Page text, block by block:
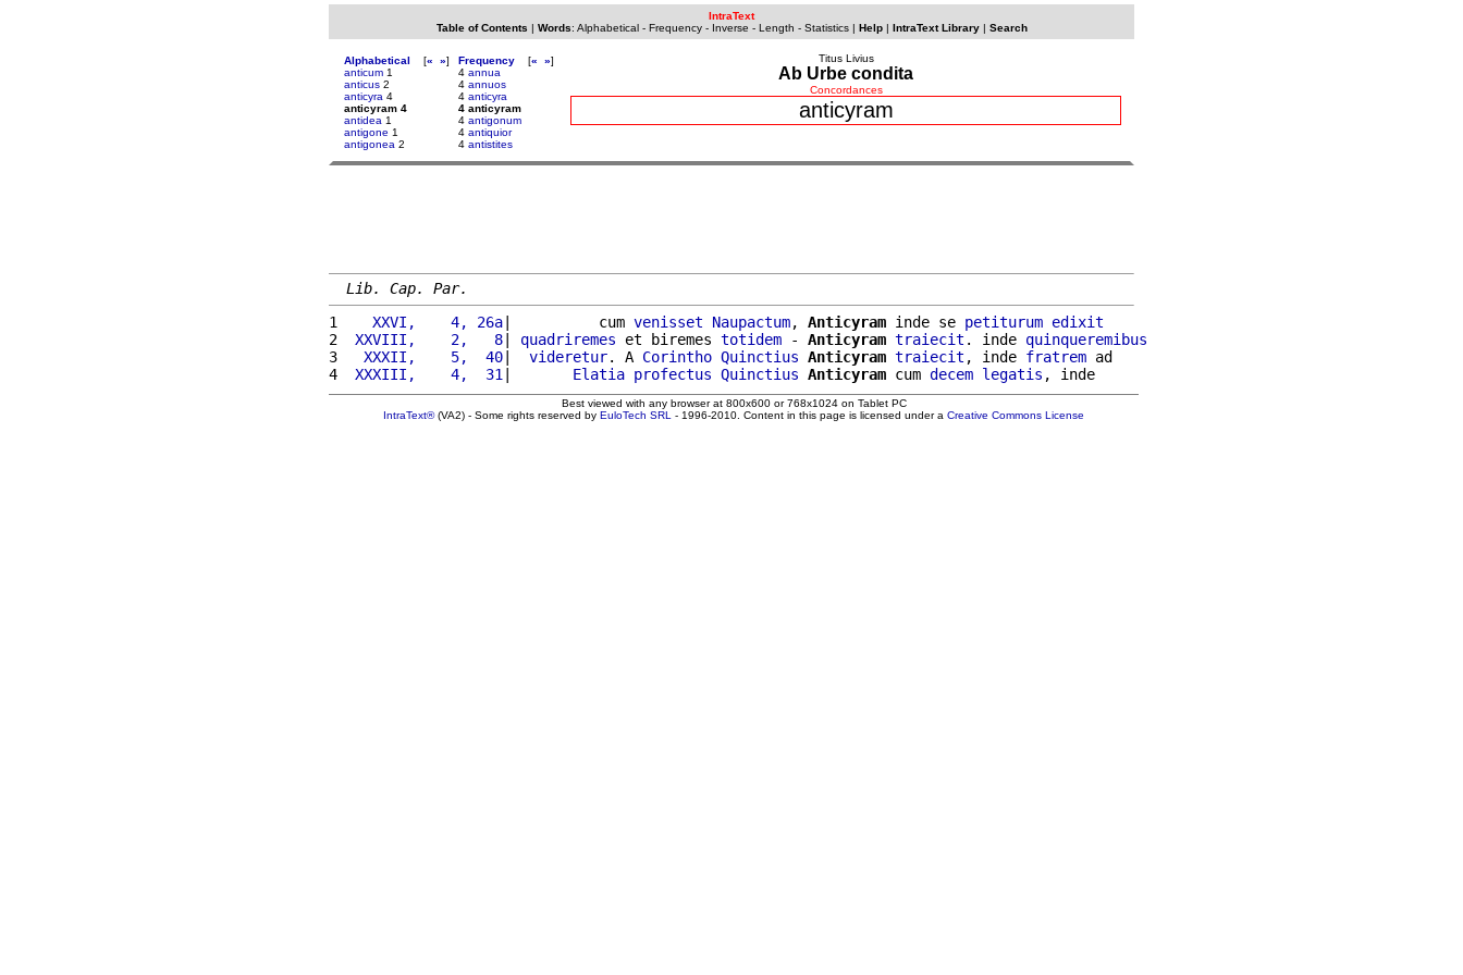
IntraText
Table of Contents | Words: Alphabetical- Frequency- Inverse - Length - Statistics| Help| IntraText Library| Search
Alphabetical [« »]
anticum 1
anticus 2
anticyra 4
anticyram 4
antidea 1
antigone 1
antigonea 2
Frequency [« »]
4 annua
4 annuos
4 anticyra
4 anticyram
4 antigonum
4 antiquior
4 antistites
Titus Livius
Ab Urbe condita
Concordances
anticyram
Lib. Cap. Par.
1
   XXVI,    4, 26a
|          cum venisset Naupactum, Anticyram inde se petiturum edixit
2
XXVIII,    2,   8| quadriremes et biremes totidem - Anticyram traiecit . inde quinqueremibus
3
  XXXII,    5,  40
| videretur. A Corintho Quinctius Anticyram traiecit , inde fratrem ad
4
XXXIII,    4,  31 | Elatia profectus Quinctius Anticyram cum decem legatis
Best viewed with any browser at 800x600 or 768x1024 on Tablet PC
IntraText®(VA2) - Some rights reserved by EuloTech SRL - 1996-2010. Content in this page is licensed under a Creative Commons License